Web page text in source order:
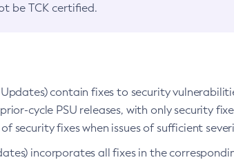
be TCK certified.
contain fixes to security
cycle PSU releases, with only security
security fixes when issues of sufficient
incorporates all fixes in the